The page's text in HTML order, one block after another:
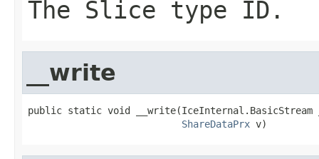
The Slice type ID.
__write
public static void __write(IceInternal.BasicStream
ShareDataPrx v)